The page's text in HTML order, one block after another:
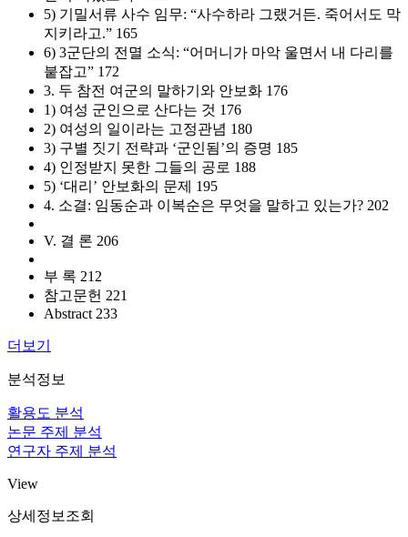
5) 기밀서류 사수 임무: “사수하라 그랬거든. 죽어서도 막
지키라고.” 165
6) 3군단의 전멸 소식: “어머니가 마악 울면서 내 다리를
붙잡고” 172
3. 두 참전 여군의 말하기와 안보화 176
1) 여성 군인으로 산다는 것 176
2) 여성의 일이라는 고정관념 180
3) 구별 짓기 전략과 ‘군인됨’의 증명 185
4) 인정받지 못한 그들의 공로 188
5) ‘대리’ 안보화의 문제 195
4. 소결: 임동순과 이복순은 무엇을 말하고 있는가? 202
V. 결 론 206
부 록 212
참고문헌 221
Abstract 233
더보기
분석정보
활용도 분석
논문 주제 분석
연구자 주제 분석
View
상세정보조회